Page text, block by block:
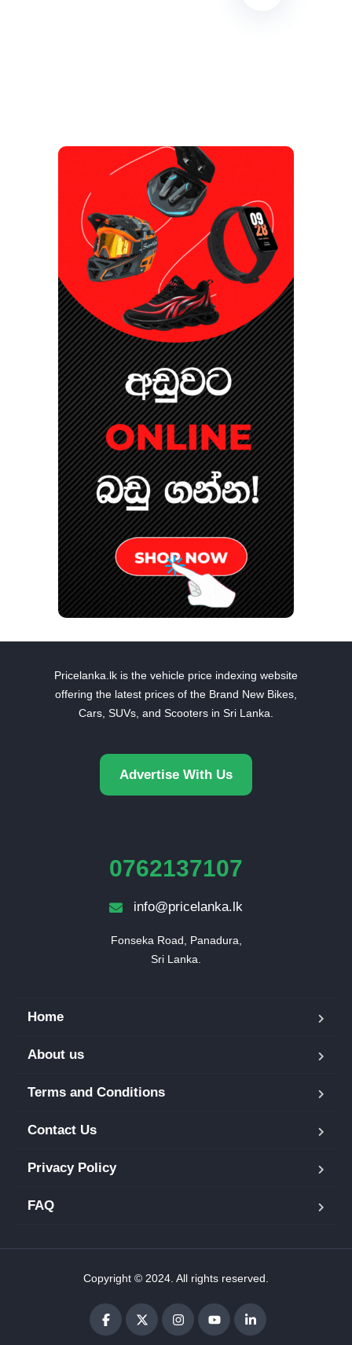
Pricelanka.lk is the vehicle price indexing website
offering the latest prices of the Brand New Bikes,
Cars, SUVs, and Scooters in Sri Lanka.
Advertise With Us
0762137107
info@pricelanka.lk
Fonseka Road, Panadura,
Sri Lanka.
Home
About us
Terms and Conditions
Contact Us
Privacy Policy
FAQ
Copyright © 2024. All rights reserved.